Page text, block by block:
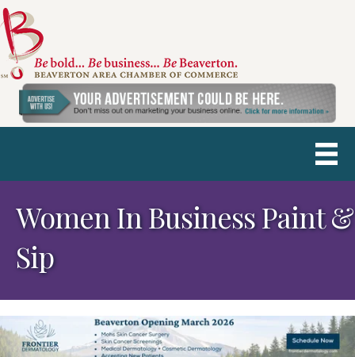
Women In Business Paint &
Sip